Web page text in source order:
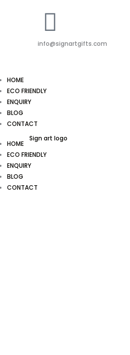
info@signartgifts.com
HOME
ECO FRIENDLY
ENQUIRY
BLOG
CONTACT
HOME
ECO FRIENDLY
ENQUIRY
BLOG
CONTACT